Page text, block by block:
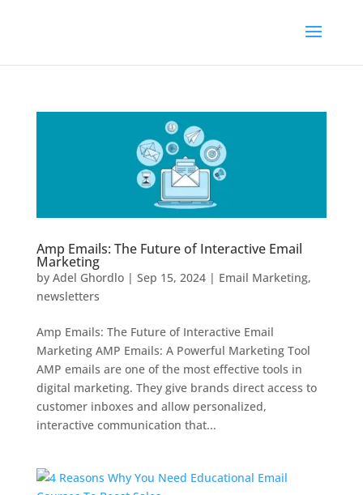
Amp Emails: The Future of Interactive Email
Marketing
by Adel Ghordlo| Sep 15, 2024| Email Marketing,
newsletters
Amp Emails: The Future of Interactive Email
Marketing AMP Emails: A Powerful Marketing Tool
AMP emails are one of the most effective tools in
digital marketing. They give brands direct access to
customer inboxes and allow personalized,
interactive communication that...